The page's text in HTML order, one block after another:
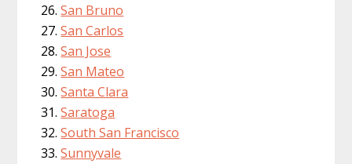
San Bruno
San Carlos
San Jose
San Mateo
Santa Clara
Saratoga
South San Francisco
Sunnyvale